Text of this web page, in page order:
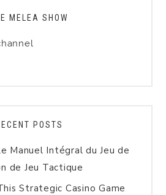
MELEA SHOW
POSTS
Manuel Intégral du Jeu de
de Jeu Tactique
Strategic Casino Game